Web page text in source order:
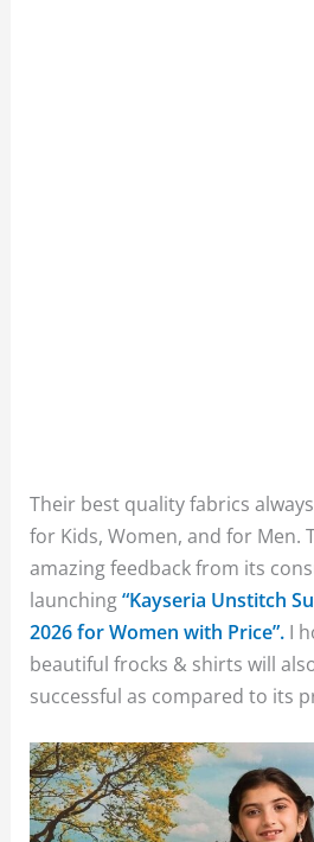
Their best quality fabrics
for Kids, Women, and for Men.
amazing feedback from its
launching“Kayseria Unstitch
2026 for Women with Price”. I
beautiful frocks & shirts will
successful as compared to its